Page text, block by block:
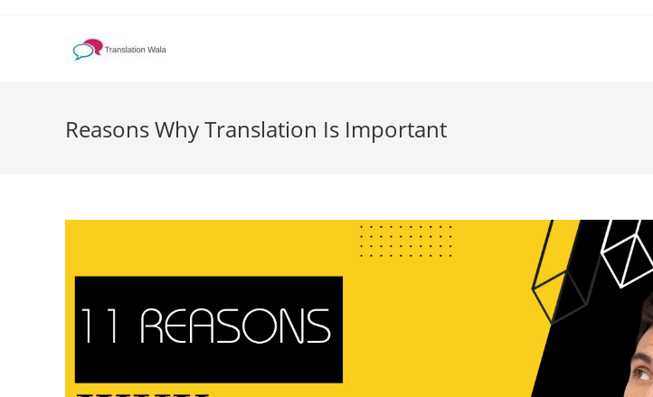
Reasons Why Translation Is Important